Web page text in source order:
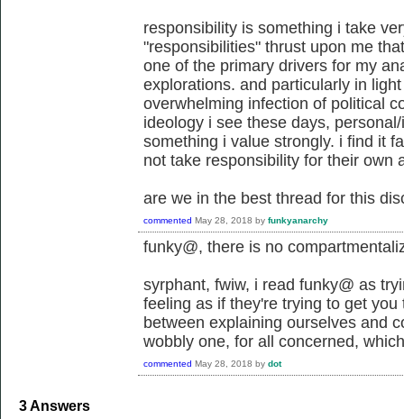
responsibility is something i take
"responsibilities" thrust upon me
one of the primary drivers for my
explorations. and particularly in
overwhelming infection of political
ideology i see these days,
something i value strongly. i find it
not take responsibility for their own
are we in the best thread for this
commented May 28, 2018 by funkyanarchy
funky@, there is no
syrphant, fwiw, i read funky@ as
feeling as if they're trying to get
between explaining ourselves and
wobbly one, for all concerned,
commented May 28, 2018 by dot
3Answers